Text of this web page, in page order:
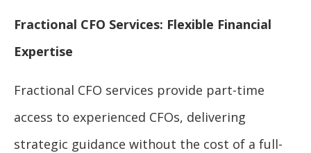
Fractional CFO Services: Flexible Financial
Expertise
Fractional CFO services provide part-time
access to experienced CFOs, delivering
strategic guidance without the cost of a full-